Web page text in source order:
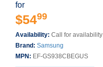
for
$5499
Availability: Call for availability
Brand: Samsung
MPN: EF-GS938CBEGUS